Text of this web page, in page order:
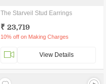
The Starveil Stud Earrings
₹ 23,719
10% off on Making Charges
View Details